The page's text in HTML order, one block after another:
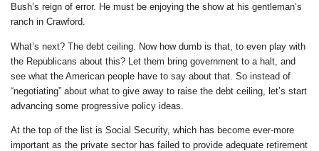
Bush’s reign of error. He must be enjoying the show at his gentleman’s
ranch in Crawford.
What’s next? The debt ceiling. Now how dumb is that, to even play with
the Republicans about this? Let them bring government to a halt, and
see what the American people have to say about that. So instead of
“negotiating” about what to give away to raise the debt ceiling, let’s start
advancing some progressive policy ideas.
At the top of the list is Social Security, which has become ever-more
important as the private sector has failed to provide adequate retirement